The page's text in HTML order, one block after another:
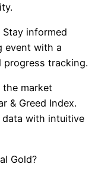
informed
event with a
progress tracking.
the market
& Greed Index.
with intuitive
Gold?